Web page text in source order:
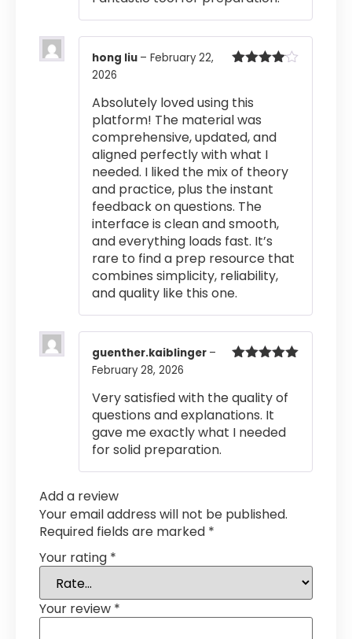
hong liu – February 22,
2026
Absolutely loved using this
platform! The material was
comprehensive, updated, and
aligned perfectly with what I
needed. I liked the mix of theory
and practice, plus the instant
feedback on questions. The
interface is clean and smooth,
and everything loads fast. It’s
rare to find a prep resource that
combines simplicity, reliability,
and quality like this one.
guenther.kaiblinger –
February 28, 2026
Very satisfied with the quality of
questions and explanations. It
gave me exactly what I needed
for solid preparation.
Add a review
Your email address will not be published.
Required fields are marked *
Your rating *
Your review *